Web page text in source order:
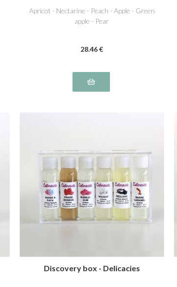
Apricot - Nectarine - Peach - Apple - Green
apple - Pear
28.46€
Discovery box - Delicacies